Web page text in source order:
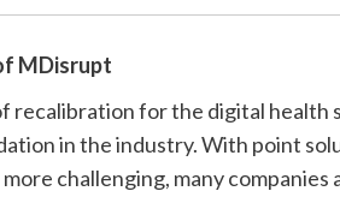
MDisrupt
recalibration for the digital
in the industry. With point
challenging, many